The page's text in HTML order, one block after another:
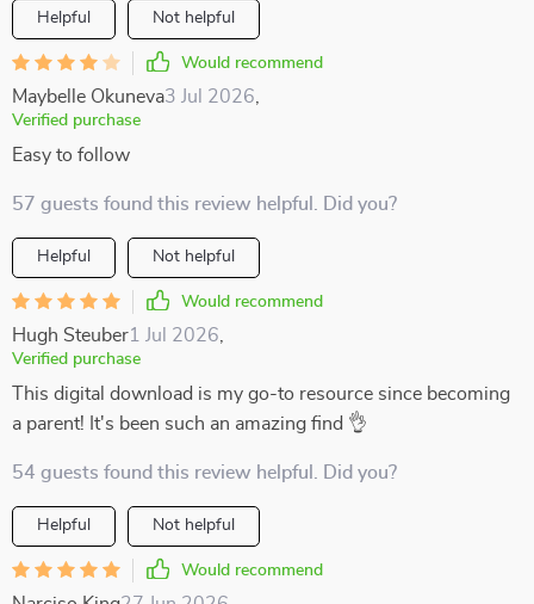
Helpful Not helpful
Would recommend
Maybelle Okuneva3 Jul 2026
Verified purchase
Easy to follow
57 guests found this review helpful. Did you?
Helpful Not helpful
Would recommend
Hugh Steuber1 Jul 2026
Verified purchase
This digital download is my go-to resource since becoming
a parent! It's been such an amazing find 👌
54 guests found this review helpful. Did you?
Helpful Not helpful
Would recommend